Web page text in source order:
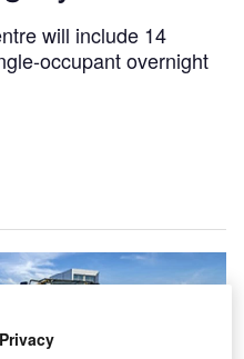
will include 14
occupant overnight